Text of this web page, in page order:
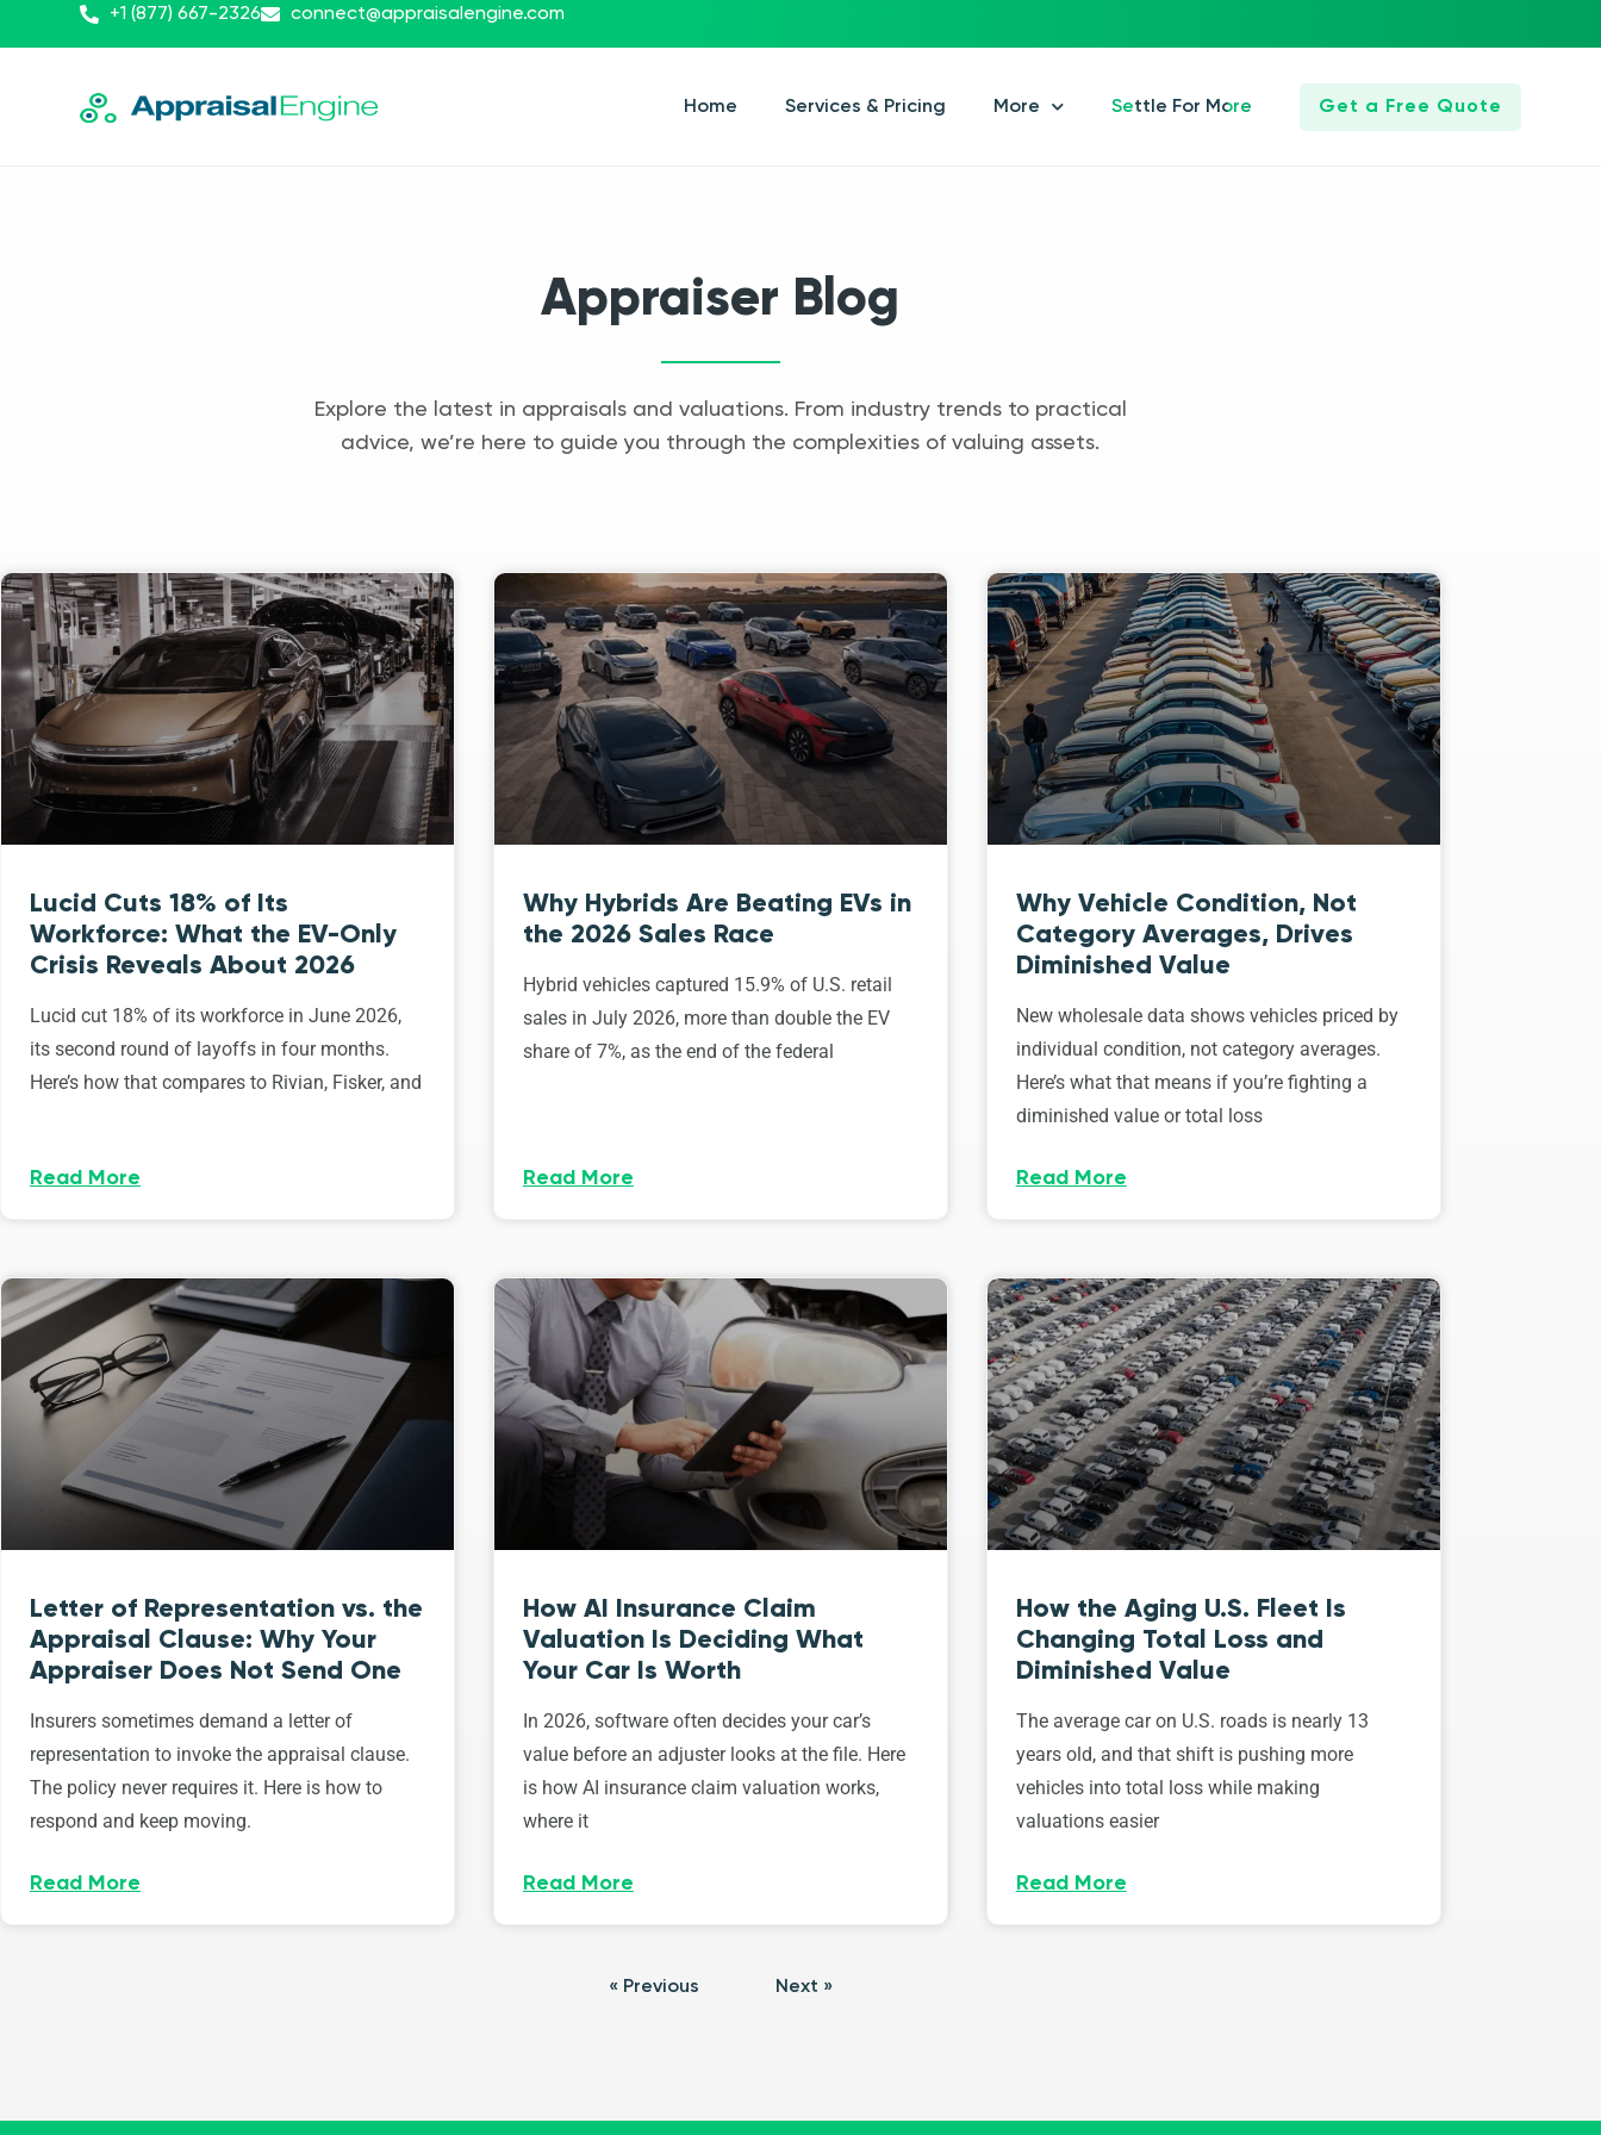
+1 (877) 667-2326 connect@appraisalengine.com
Home Services & Pricing More Settle For More Get a Free Quote
Appraiser Blog
Explore the latest in appraisals and valuations. From industry trends to practical
advice, we’re here to guide you through the complexities of valuing assets.
Lucid Cuts 18% of Its
Workforce: What the EV-Only
Crisis Reveals About 2026
Lucid cut 18% of its workforce in June 2026,
its second round of layoffs in four months.
Here’s how that compares to Rivian, Fisker, and
Read More
Why Hybrids Are Beating EVs in
the 2026 Sales Race
Hybrid vehicles captured 15.9% of U.S. retail
sales in July 2026, more than double the EV
share of 7%, as the end of the federal
Read More
Why Vehicle Condition, Not
Category Averages, Drives
Diminished Value
New wholesale data shows vehicles priced by
individual condition, not category averages.
Here’s what that means if you’re fighting a
diminished value or total loss
Read More
Letter of Representation vs. the
Appraisal Clause: Why Your
Appraiser Does Not Send One
Insurers sometimes demand a letter of
representation to invoke the appraisal clause.
The policy never requires it. Here is how to
respond and keep moving.
Read More
How AI Insurance Claim
Valuation Is Deciding What
Your Car Is Worth
In 2026, software often decides your car’s
value before an adjuster looks at the file. Here
is how AI insurance claim valuation works,
where it
Read More
How the Aging U.S. Fleet Is
Changing Total Loss and
Diminished Value
The average car on U.S. roads is nearly 13
years old, and that shift is pushing more
vehicles into total loss while making
valuations easier
Read More
« Previous Next »